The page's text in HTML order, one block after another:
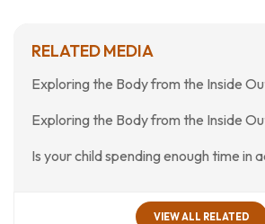
RELATED MEDIA
Exploring the Body from the Inside
Exploring the Body from the Inside
Is your child spending enough time in
VIEW ALL RELATED